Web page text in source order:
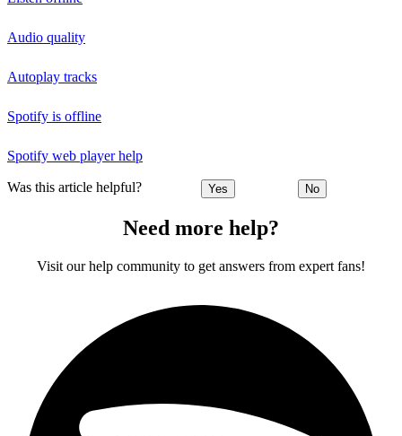
Audio quality
Autoplay tracks
Spotify is offline
Spotify web player help
Was this article helpful? Yes No
Need more help?
Visit our help community to get answers from expert fans!